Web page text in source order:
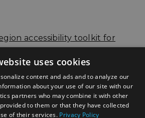
accessibility toolkit for
uses cookies
content and ads and to analyze our
about your use of our site with our
partners who may combine it with other
to them or that they have collected
of their services. Privacy Policy